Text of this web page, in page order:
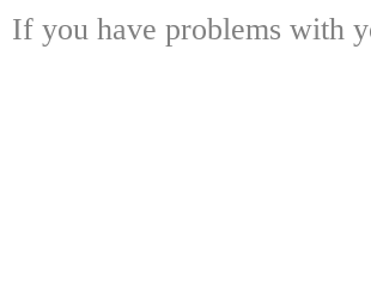
If you have problems with